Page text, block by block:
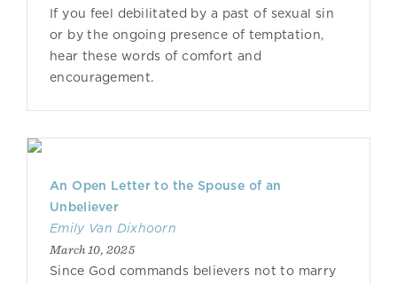
If you feel debilitated by a past of sexual sin
or by the ongoing presence of temptation,
hear these words of comfort and
encouragement.
An Open Letter to the Spouse of an
Unbeliever
Emily Van Dixhoorn
March 10, 2025
Since God commands believers not to marry